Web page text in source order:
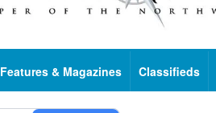
Features & Magazines Classifieds